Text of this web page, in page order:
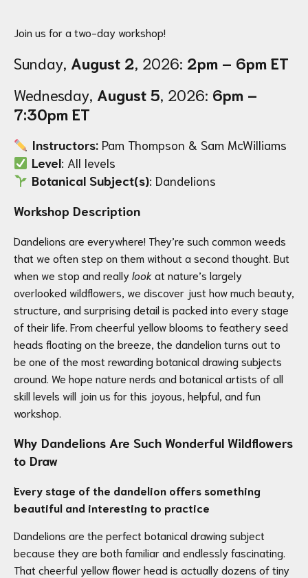
Join us for a two-day workshop!
Sunday, August 2, 2026: 2pm – 6pm ET
Wednesday, August 5, 2026: 6pm –
7:30pm ET
Instructors: Pam Thompson & Sam McWilliams
Level: All levels
Botanical Subject(s): Dandelions
Workshop Description
Dandelions are everywhere! They’re such common weeds
that we often step on them without a second thought. But
when we stop and reallylookat nature’s largely
overlooked wildflowers, we discover just how much beauty,
structure, and surprising detail is packed into every stage
of their life. From cheerful yellow blooms to feathery seed
heads floating on the breeze, the dandelion turns out to
be one of the most rewarding botanical drawing subjects
around. We hope nature nerds and botanical artists of all
skill levels will join us for this joyous, helpful, and fun
workshop.
Why Dandelions Are Such Wonderful Wildflowers
to Draw
Every stage of the dandelion offers something
beautiful and interesting to practice
Dandelions are the perfect botanical drawing subject
because they are both familiar and endlessly fascinating.
That cheerful yellow flower head is actually dozens of tiny